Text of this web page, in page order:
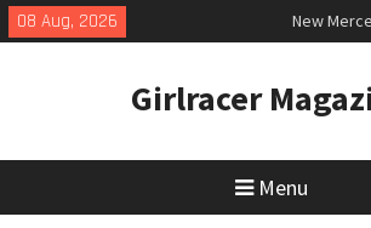
Skip
to
08 Aug, 2026
New
Coupé
slowly
New
Girlracer
Menu